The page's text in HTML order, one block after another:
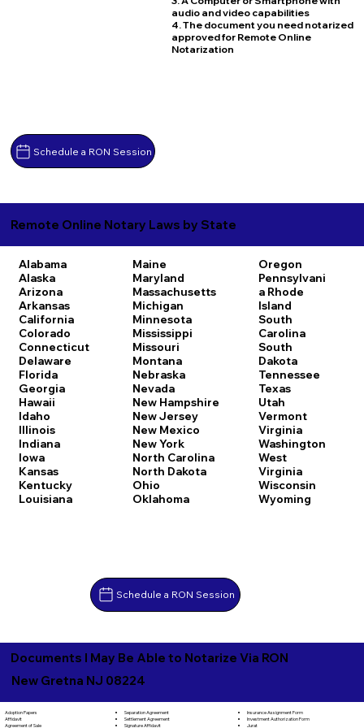
Schedule a RON Session
audio and video capabilities
4. The document you need notarized
approved for Remote Online
Notarization
Remote Online Notary Laws by State
Alabama
Alaska
Arizona
Arkansas
California
Colorado
Connecticut
Delaware
Florida
Georgia
Hawaii
Idaho
Illinois
Indiana
Iowa
Kansas
Kentucky
Louisiana
Maine
Maryland
Massachusetts
Michigan
Minnesota
Mississippi
Missouri
Montana
Nebraska
Nevada
New Hampshire
New Jersey
New Mexico
New York
North Carolina
North Dakota
Ohio
Oklahoma
Oregon
Pennsylvani
a Rhode
Island
South
Carolina
South
Dakota
Tennessee
Texas
Utah
Vermont
Virginia
Washington
West
Virginia
Wisconsin
Wyoming
Schedule a RON Session
Documents I May Be Able to Notarize Via RON
New Gretna NJ 08224
Adoption Papers
Affidavit
Agreement of Sale
Separation Agreement
Settlement Agreement
Signature Affidavit
Insurance Assignment Form
Investment Authorization Form
Jurat